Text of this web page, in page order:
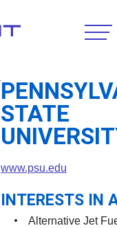
Universities
Committee
STATE
www.psu.edu
INTERESTS IN
Alternative Jet